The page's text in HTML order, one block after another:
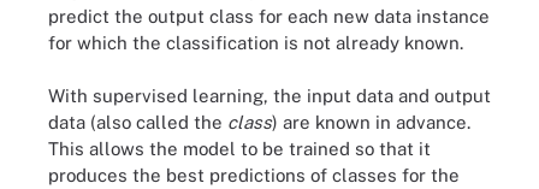
predict the output class for each new data instance
for which the classification is not already known.
With supervised learning, the input data and output
data (also called the class) are known in advance.
This allows the model to be trained so that it
produces the best predictions of classes for the